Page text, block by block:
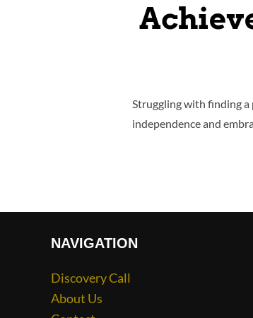
Struggling with finding a
independence and
NAVIGATION
Discovery Call
About Us